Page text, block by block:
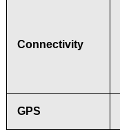
Connectivity
GPS